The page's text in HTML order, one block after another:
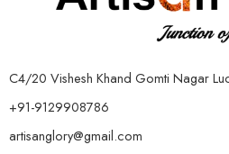
C4/20 Vishesh Khand Gomti Nagar
+91-9129908786
artisanglory@gmail.com